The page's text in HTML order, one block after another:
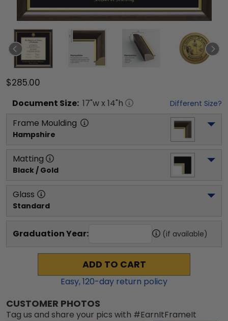
$285.00
Document Size: 17"w x 14"h Different Size?
Frame Moulding
Hampshire
Matting
Black / Gold
Glass
Standard
Graduation Year: (if available)
ADD TO CART
Easy,120-day return policy
CUSTOMER PHOTOS
Tag us and share your pics with #EarnItFrameIt